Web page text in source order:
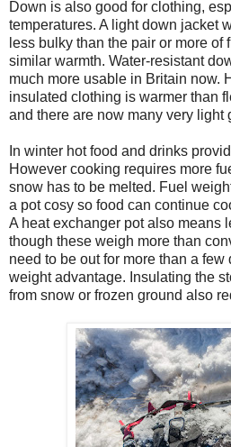
Down is also good for clothing,
temperatures. A light down jacket
less bulky than the pair or more
similar warmth. Water-resistant
much more usable in Britain now.
insulated clothing is warmer than
and there are now many very light
In winter hot food and drinks
However cooking requires more
snow has to be melted. Fuel
a pot cosy so food can continue
A heat exchanger pot also means
though these weigh more than
need to be out for more than a few
weight advantage. Insulating the
from snow or frozen ground also